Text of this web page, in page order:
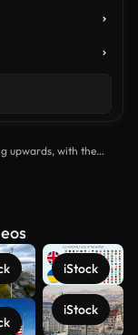
upwards, with the
iStock
iStock